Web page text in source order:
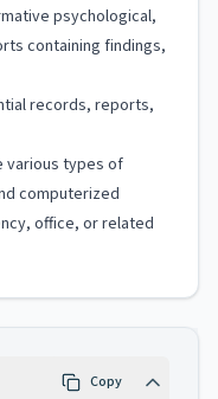
psychological,
containing findings,
records, reports,
various types of
computerized
office, or related
Copy